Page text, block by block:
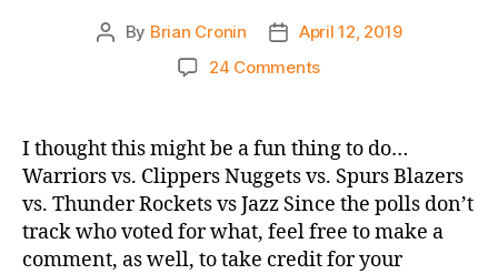
Post
By Brian Cronin
Post
date
April 12, 2019
24 Commentson
Western
Conference
First
Round
Prediction
Thread!
I thought this might be a fun thing to do…
Warriors vs. Clippers Nuggets vs. Spurs Blazers
vs. Thunder Rockets vs Jazz Since the polls don’t
track who voted for what, feel free to make a
comment, as well, to take credit for your